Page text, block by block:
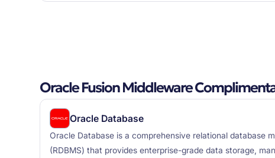
Oracle Fusion Middleware
Oracle Database
Oracle Database is a comprehensive relational database
(RDBMS) that provides enterprise-grade data storage,